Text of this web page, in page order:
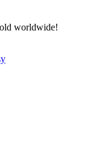
worldwide!